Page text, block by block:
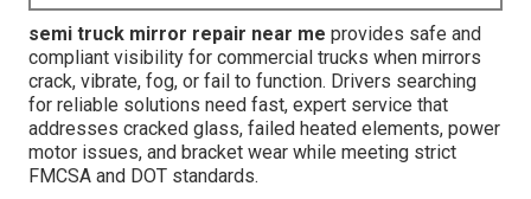
semi truck mirror repair near me provides safe and
compliant visibility for commercial trucks when mirrors
crack, vibrate, fog, or fail to function. Drivers searching
for reliable solutions need fast, expert service that
addresses cracked glass, failed heated elements, power
motor issues, and bracket wear while meeting strict
FMCSA and DOT standards.